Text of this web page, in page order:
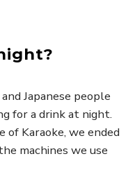
Japanese people
for a drink at night.
Karaoke, we ended
machines we use